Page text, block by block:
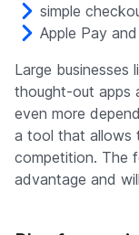
simple
Apple Pay
Large businesses
thought-out apps
even more
a tool that allows
competition. The
advantage and